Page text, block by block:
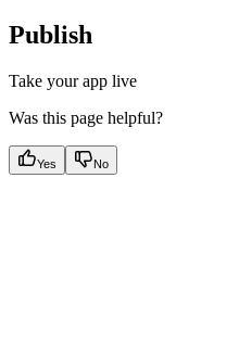
Publish
Take your app live
Was this page helpful?
Yes No